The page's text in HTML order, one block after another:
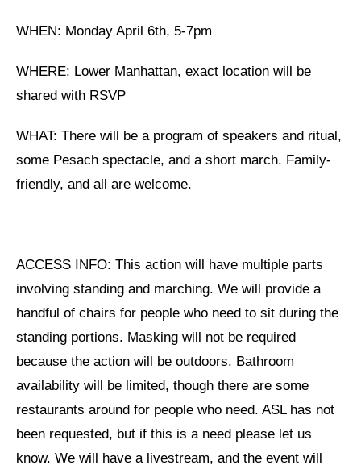
Donate
WHEN: Monday April 6th, 5-7pm
WHERE: Lower Manhattan, exact location will be
shared with RSVP
WHAT: There will be a program of speakers and ritual,
some Pesach spectacle, and a short march. Family-
friendly, and all are welcome.
ACCESS INFO: This action will have multiple parts
involving standing and marching. We will provide a
handful of chairs for people who need to sit during the
standing portions. Masking will not be required
because the action will be outdoors. Bathroom
availability will be limited, though there are some
restaurants around for people who need. ASL has not
been requested, but if this is a need please let us
know. We will have a livestream, and the event will